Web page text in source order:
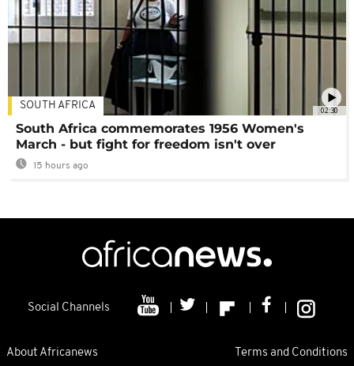
02:30
SOUTH AFRICA
South Africa commemorates 1956 Women's
March - but fight for freedom isn't over
15 hours ago
Social Channels
About Africanews Terms and Conditions